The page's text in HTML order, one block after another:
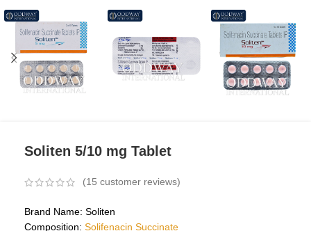
Soliten 5/10 mg Tablet
(15 customer reviews)
Brand Name: Soliten
Composition: Solifenacin Succinate